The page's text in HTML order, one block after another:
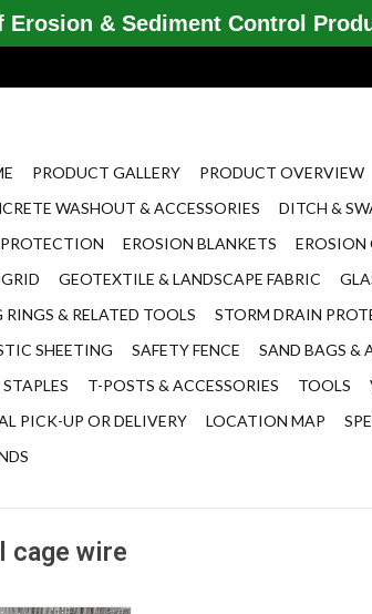
PRODUCT GALLERY PRODUCT OVERVIEW
WASHOUT & ACCESSORIES
DITCH &
EROSION BLANKETS EROSION
GEOTEXTILE & LANDSCAPE FABRIC
RINGS & RELATED TOOLS
STORM DRAIN
SHEETING
SAFETY FENCE SAND BAGS &
T-POSTS & ACCESSORIES TOOLS
PICK-UP OR DELIVERY
LOCATION MAP
cage wire
& Sediment Control